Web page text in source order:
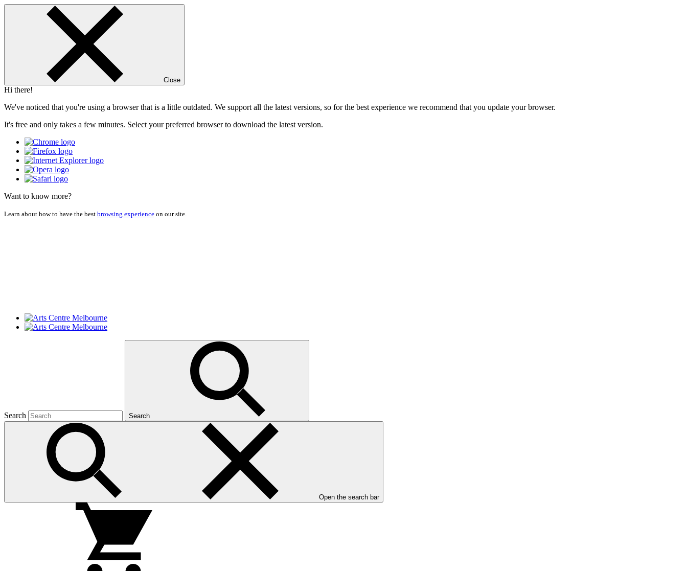
Close
Hi there!
We've noticed that you're using a browser that is a little outdated. We support all the latest versions, so for the best experience we recommend that you update your browser.
It's free and only takes a few minutes. Select your preferred browser to download the latest version.
Want to know more?
Learn about how to have the best browsing experience on our site.
Search Search
Open the search bar